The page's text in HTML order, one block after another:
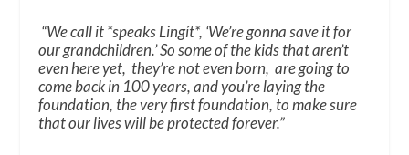
“We call it *speaks Lingít*, ‘We’re gonna save it for
our grandchildren.’ So some of the kids that aren’t
even here yet, they’re not even born, are going to
come back in 100 years, and you’re laying the
foundation, the very first foundation, to make sure
that our lives will be protected forever.”